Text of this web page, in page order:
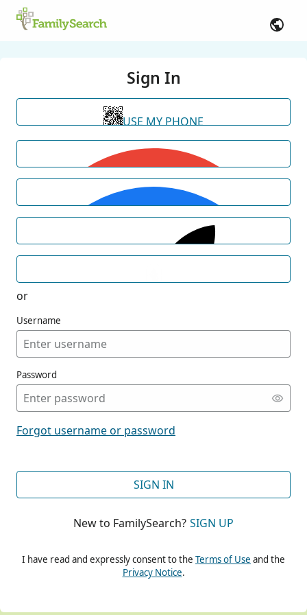
Sign In
USE MY PHONE
or
Username
Password
Forgot username or password
SIGN IN
New to FamilySearch? SIGN UP
I have read and expressly consent to the Terms of Use and the
Privacy Notice.